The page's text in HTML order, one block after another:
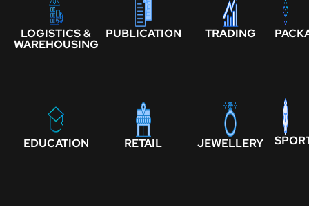
LOGISTICS &
WAREHOUSING
PUBLICATION TRADING
EDUCATION RETAIL JEWELLERY